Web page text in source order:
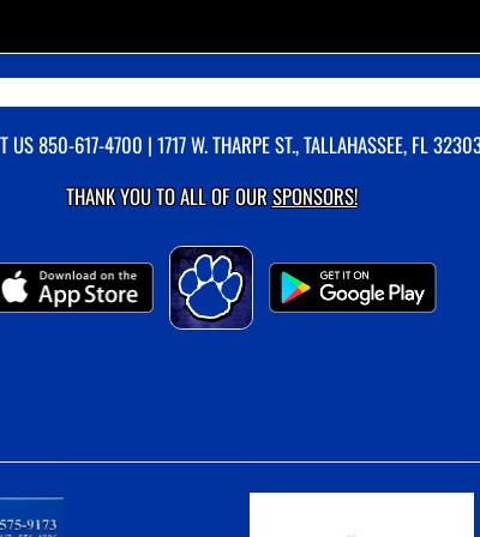
US850-617-4700 | 1717 W. THARPE ST., TALLAHASSEE, FL
THANK YOU TO ALL OF OURSPONSORS!